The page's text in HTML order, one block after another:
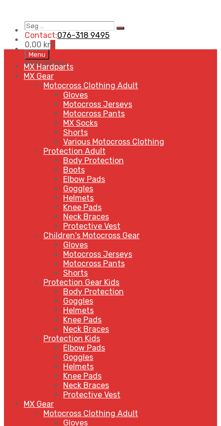
Søg
…
Search
Contact:076-318 9495
0,00 kr0
Skip
to
content
Menu
MENUMENU
MX Hardparts
MX Gear
Motocross Clothing Adult
Gloves
Motocross Jerseys
Motocross Pants
MX Socks
Shorts
Various Motocross Clothing
Protection Adult
Body Protection
Boots
Elbow Pads
Goggles
Helmets
Knee Pads
Neck Braces
Protective Vest
Children's Motocross Gear
Gloves
Motocross Jerseys
Motocross Pants
Shorts
Protection Gear Kids
Body Protection
Goggles
Helmets
Knee Pads
Neck Braces
Protection Kids
Elbow Pads
Goggles
Helmets
Knee Pads
Neck Braces
Protective Vest
MX Gear
Motocross Clothing Adult
Gloves